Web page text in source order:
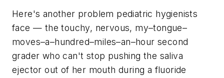
Here's another problem pediatric hygienists
face — the touchy, nervous, my–tongue–
moves–a–hundred–miles–an–hour second
grader who can't stop pushing the saliva
ejector out of her mouth during a fluoride